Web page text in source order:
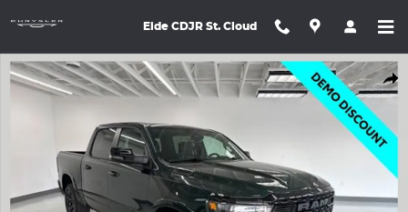
Eide CDJR St. Cloud
New 2026 Ram 1500 BIG HORN CREW CAB 4X4 5'7 BOX